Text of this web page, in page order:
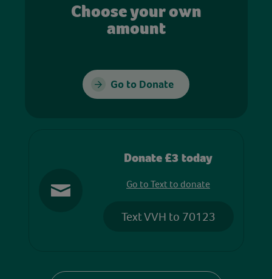
Choose your own
amount
Go to Donate
Donate £3 today
Go to Text to donate
Text VVH to 70123